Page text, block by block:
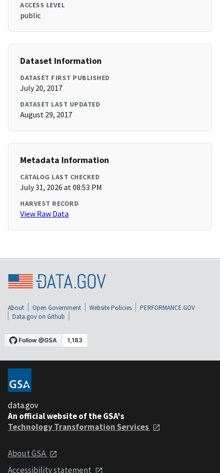
ACCESS LEVEL
public
Dataset Information
DATASET FIRST PUBLISHED
July 20, 2017
DATASET LAST UPDATED
August 29, 2017
Metadata Information
CATALOG LAST CHECKED
July 31, 2026 at 08:53 PM
HARVEST RECORD
View Raw Data
About Open Government Website Policies
PERFORMANCE.GOV
Data.gov on Github
data.gov
An official website of the GSA's
Technology Transformation Services
About GSA
Accessibility statement